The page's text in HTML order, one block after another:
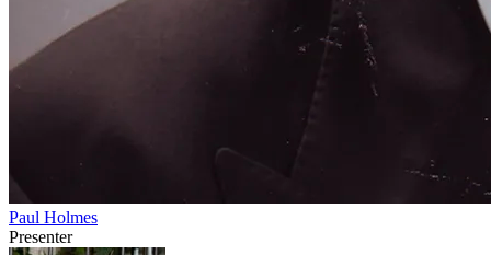
Paul Holmes
Presenter